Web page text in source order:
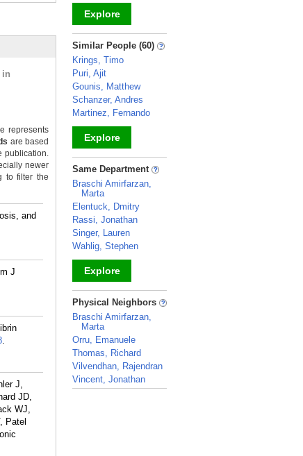
in
represents
are based
publication.
newer
to filter the
and
J
.
J,
JD,
WJ,
Patel
Explore
_
Similar People (60)
Krings, Timo
Puri, Ajit
Gounis, Matthew
Schanzer, Andres
Martinez, Fernando
Explore
_
Same Department
Braschi Amirfarzan,
Marta
Elentuck, Dmitry
Rassi, Jonathan
Singer, Lauren
Wahlig, Stephen
Explore
_
Physical Neighbors
Braschi Amirfarzan,
Marta
Orru, Emanuele
Thomas, Richard
Vilvendhan, Rajendran
Vincent, Jonathan